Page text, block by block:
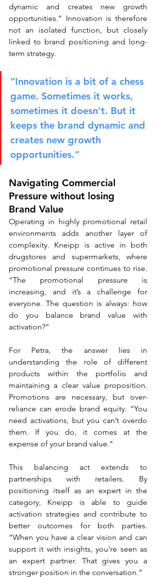
dynamic and creates new growth
opportunities.” Innovation is therefore
not an isolated function, but closely
linked to brand positioning and long-
term strategy.
“Innovation is a bit of a chess
game. Sometimes it works,
sometimes it doesn’t. But it
keeps the brand dynamic and
creates new growth
opportunities.”
Navigating Commercial
Pressure without losing
Brand Value
Operating in highly promotional retail
environments adds another layer of
complexity. Kneipp is active in both
drugstores and supermarkets, where
promotional pressure continues to rise.
“The promotional pressure is
increasing, and it’s a challenge for
everyone. The question is always: how
do you balance brand value with
activation?”
For Petra, the answer lies in
understanding the role of different
products within the portfolio and
maintaining a clear value proposition.
Promotions are necessary, but over-
reliance can erode brand equity. “You
need activations, but you can’t overdo
them. If you do, it comes at the
expense of your brand value.”
This balancing act extends to
partnerships with retailers. By
positioning itself as an expert in the
category, Kneipp is able to guide
activation strategies and contribute to
better outcomes for both parties.
“When you have a clear vision and can
support it with insights, you’re seen as
an expert partner. That gives you a
stronger position in the conversation.”